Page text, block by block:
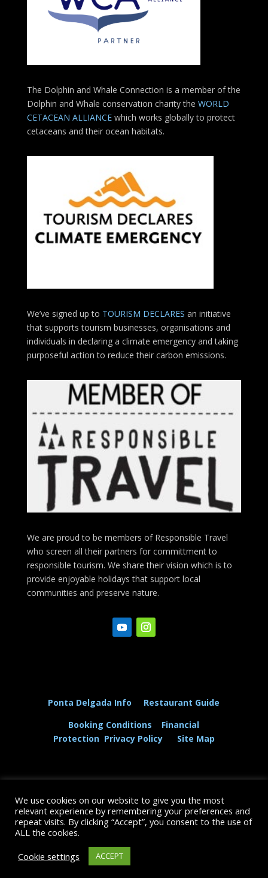
The Dolphin and Whale Connection is a member of the
Dolphin and Whale conservation charity the WORLD
CETACEAN ALLIANCE which works globally to protect
cetaceans and their ocean habitats.
We’ve signed up to TOURISM DECLARES an initiative
that supports tourism businesses, organisations and
individuals in declaring a climate emergency and taking
purposeful action to reduce their carbon emissions.
We are proud to be members of Responsible Travel
who screen all their partners for committment to
responsible tourism. We share their vision which is to
provide enjoyable holidays that support local
communities and preserve nature.
Ponta Delgada Info
Restaurant Guide
Booking Conditions
Financial
Protection Privacy Policy Site Map
© The Dolphin and Whale Connection Ltd 2026
+44 (0) 208 167 3667
We use cookies on our website to give you the most
relevant experience by remembering your preferences and
repeat visits. By clicking “Accept”, you consent to the use of
ALL the cookies.
Cookie settings
ACCEPT